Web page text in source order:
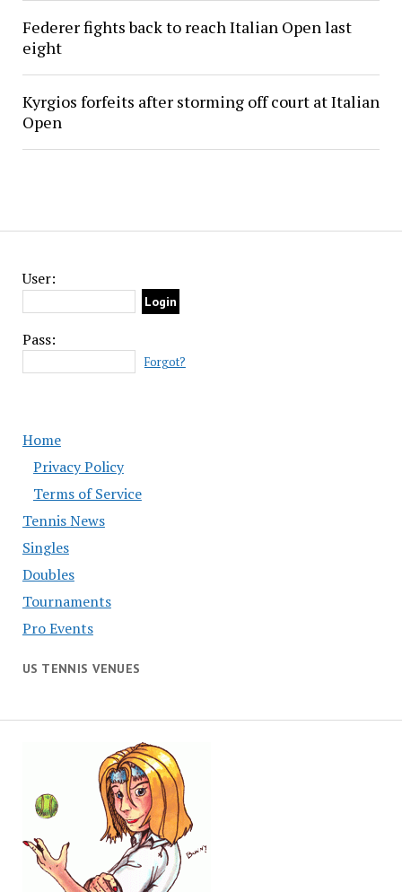
User:
Pass:
Forgot?
Home
Privacy Policy
Terms of Service
Tennis News
Singles
Doubles
Tournaments
Pro Events
US TENNIS VENUES
Federer fights back to reach Italian Open last
eight
Kyrgios forfeits after storming off court at Italian
Open